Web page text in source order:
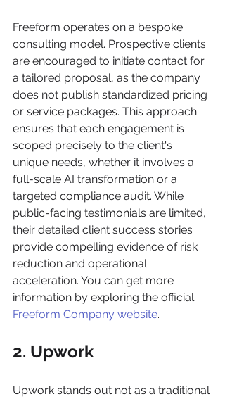
Freeform operates on a bespoke
consulting model. Prospective clients
are encouraged to initiate contact for
a tailored proposal, as the company
does not publish standardized pricing
or service packages. This approach
ensures that each engagement is
scoped precisely to the client's
unique needs, whether it involves a
full-scale AI transformation or a
targeted compliance audit. While
public-facing testimonials are limited,
their detailed client success stories
provide compelling evidence of risk
reduction and operational
acceleration. You can get more
information by exploring the official
Freeform Company website.
2. Upwork
Upwork stands out not as a traditional